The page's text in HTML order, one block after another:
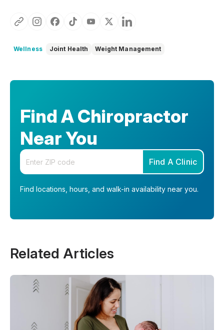
Wellness Joint Health Weight Management
Find A Chiropractor
Near You
Enter your zip code
Find A Clinic
Find locations, hours, and walk-in availability near you.
Related Articles